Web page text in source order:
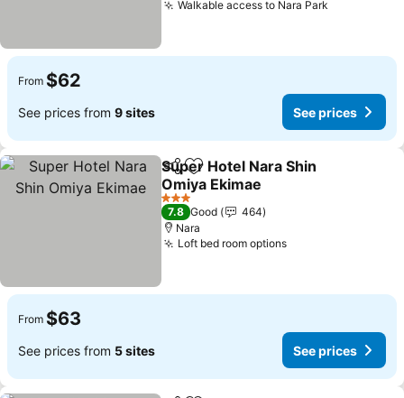
Walkable access to Nara Park
From $62
See prices from 9 sites See prices
ShareAdd to favorites
Super Hotel Nara Shin
Omiya Ekimae
3 Stars
7.8 Good
464
Nara
Loft bed room options
From $63
See prices from 5 sites See prices